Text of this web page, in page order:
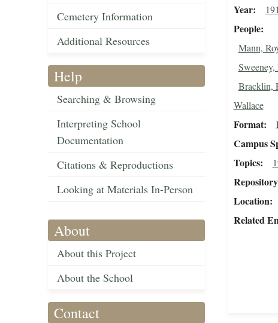
Cemetery Information
Additional Resources
Help
Searching & Browsing
Interpreting School
Documentation
Citations & Reproductions
Looking at Materials In-Person
About
About this Project
About the School
Contact
Year
People
Mann,
Bracklin,
Wallace
Format
Campus
Topics
Repository
Location
Related